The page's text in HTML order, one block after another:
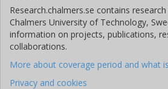
Research.chalmers.se contains
Chalmers University of Technology,
information on projects, publications,
collaborations.
More about coverage period and what
Privacy and cookies